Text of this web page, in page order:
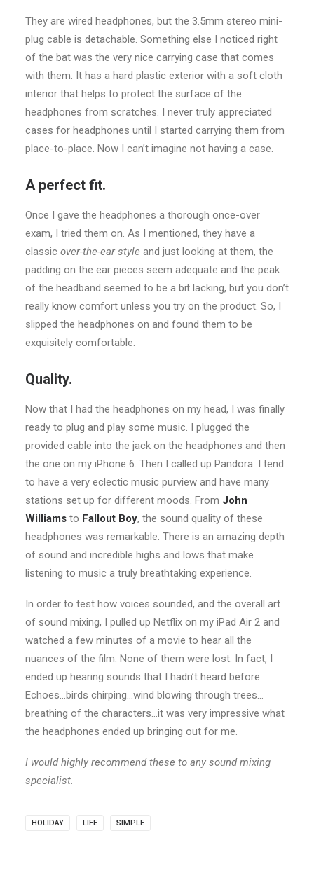
They are wired headphones, but the 3.5mm stereo mini-
plug cable is detachable. Something else I noticed right
of the bat was the very nice carrying case that comes
with them. It has a hard plastic exterior with a soft cloth
interior that helps to protect the surface of the
headphones from scratches. I never truly appreciated
cases for headphones until I started carrying them from
place-to-place. Now I can’t imagine not having a case.
A perfect fit.
Once I gave the headphones a thorough once-over
exam, I tried them on. As I mentioned, they have a
classic over-the-ear style and just looking at them, the
padding on the ear pieces seem adequate and the peak
of the headband seemed to be a bit lacking, but you don’t
really know comfort unless you try on the product. So, I
slipped the headphones on and found them to be
exquisitely comfortable.
Quality.
Now that I had the headphones on my head, I was finally
ready to plug and play some music. I plugged the
provided cable into the jack on the headphones and then
the one on my iPhone 6. Then I called up Pandora. I tend
to have a very eclectic music purview and have many
stations set up for different moods. From John
Williams to Fallout Boy, the sound quality of these
headphones was remarkable. There is an amazing depth
of sound and incredible highs and lows that make
listening to music a truly breathtaking experience.
In order to test how voices sounded, and the overall art
of sound mixing, I pulled up Netflix on my iPad Air 2 and
watched a few minutes of a movie to hear all the
nuances of the film. None of them were lost. In fact, I
ended up hearing sounds that I hadn’t heard before.
Echoes…birds chirping…wind blowing through trees…
breathing of the characters…it was very impressive what
the headphones ended up bringing out for me.
I would highly recommend these to any sound mixing
specialist.
HOLIDAY LIFE SIMPLE